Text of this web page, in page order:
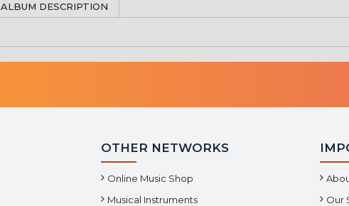
ALBUM DESCRIPTION
OTHER NETWORKS
Online Music Shop
Musical Instruments
Our